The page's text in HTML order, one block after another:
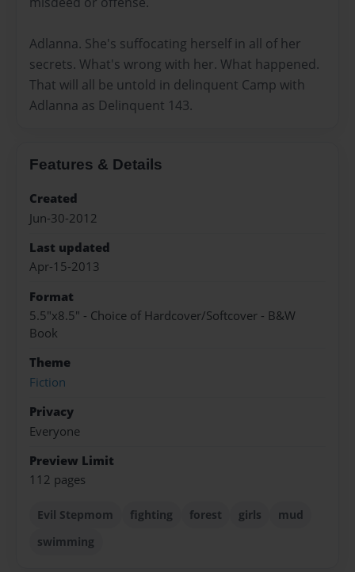
Adlanna. She's suffocating herself in all of her
secrets. What's wrong with her. What happened.
That will all be untold in delinquent Camp with
Adlanna as Delinquent 143.
Features & Details
Created
Jun-30-2012
Last updated
Apr-15-2013
Format
5.5"x8.5" - Choice of Hardcover/Softcover - B&W
Book
Theme
Fiction
Privacy
Everyone
Preview Limit
112 pages
Evil Stepmom fighting forest girls
mud
swimming